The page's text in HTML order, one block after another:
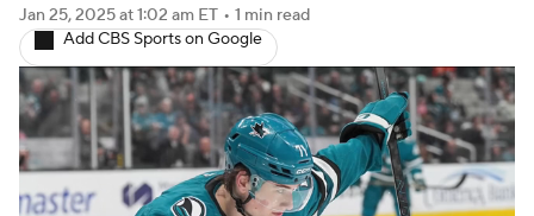
Jan 25, 2025at 1:02 am ET • 1 min read
Add CBS Sports on Google